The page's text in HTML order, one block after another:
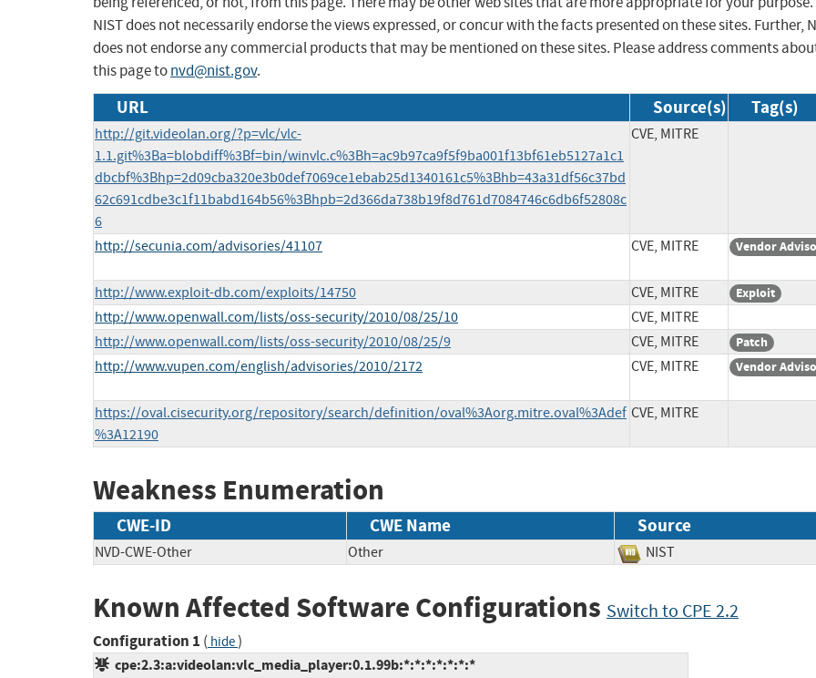
NIST does not necessarily endorse the views expressed, or concur with the facts presented on these sites. Further,
does not endorse any commercial products that may be mentioned on these sites. Please address comments
this page tonvd@nist.gov.
URL Source(s) Tag(s)
http://git.videolan.org/?p=vlc/vlc-
1.1.git%3Ba=blobdiff%3Bf=bin/winvlc.c%3Bh=ac9b97ca9f5f9ba001f13bf61eb5127a1c1
dbcbf%3Bhp=2d09cba320e3b0def7069ce1ebab25d1340161c5%3Bhb=43a31df56c37bd
62c691cdbe3c1f11babd164b56%3Bhpb=2d366da738b19f8d761d7084746c6db6f52808c
6
CVE, MITRE
http://secunia.com/advisories/41107 CVE, MITRE Vendor
http://www.exploit-db.com/exploits/14750 CVE, MITRE Exploit
http://www.openwall.com/lists/oss-security/2010/08/25/10
CVE, MITRE
http://www.openwall.com/lists/oss-security/2010/08/25/9
CVE, MITRE Patch
http://www.vupen.com/english/advisories/2010/2172 CVE, MITRE Vendor
https://oval.cisecurity.org/repository/search/definition/oval%3Aorg.mitre.oval%3Adef
%3A12190
CVE, MITRE
Weakness Enumeration
CWE-ID CWE Name Source
NVD-CWE-Other Other NIST
Known Affected Software Configurations Switch to CPE 2.2
Configuration 1 ( hide)
cpe:2.3:a:videolan:vlc_media_player:0.1.99b:*:*:*:*:*:*:*